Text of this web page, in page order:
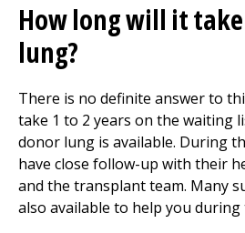
How long will it
lung?
There is no definite answer to
take 1 to 2 years on the waiting
donor lung is available. During
have close follow-up with their
and the transplant team. Many
also available to help you